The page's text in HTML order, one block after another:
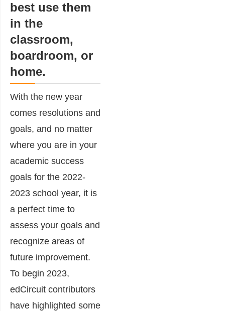
best use them
in the
classroom,
boardroom, or
home.
With the new year
comes resolutions and
goals, and no matter
where you are in your
academic success
goals for the 2022-
2023 school year, it is
a perfect time to
assess your goals and
recognize areas of
future improvement.
To begin 2023,
edCircuit contributors
have highlighted some